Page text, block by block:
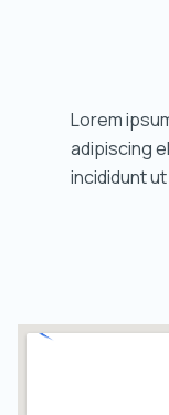
Lorem
adipiscing
incididunt